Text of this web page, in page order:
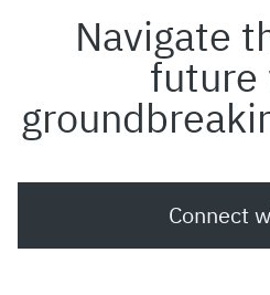
Navigate
future
Connect